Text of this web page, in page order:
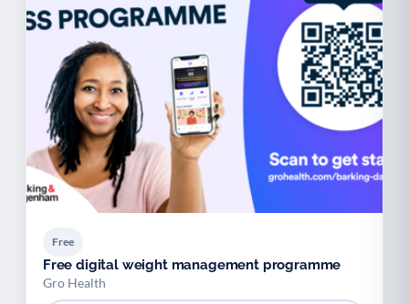
Free
Free digital weight management programme
Gro Health